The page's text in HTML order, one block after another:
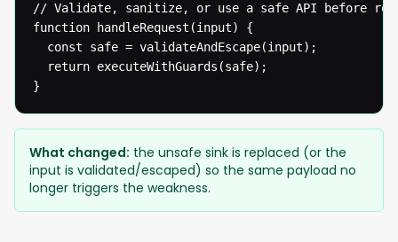
// Validate, sanitize, or use a safe API before
function handleRequest(input) {
  const safe = validateAndEscape(input);
  return executeWithGuards(safe);
}
What changed: the unsafe sink is replaced (or the
input is validated/escaped) so the same payload no
longer triggers the weakness.